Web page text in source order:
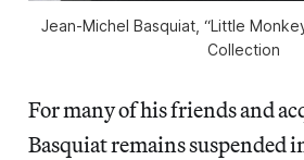
Jean-Michel Basquiat, “Little
Collection
For many of his friends and
Basquiat remains suspended